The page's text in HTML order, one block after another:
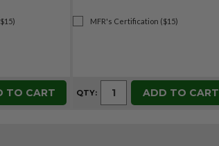
TO CART
MFR's Certification ($15)
QTY: ADD TO CART